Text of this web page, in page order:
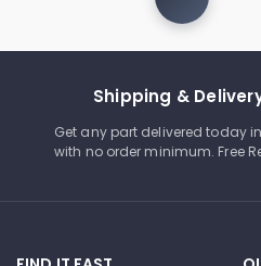
Shipping &
Get any part delivered today
with no order minimum. Free